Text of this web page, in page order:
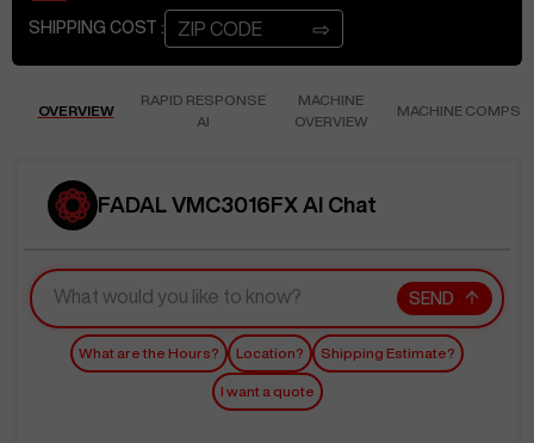
SHIPPING COST : ⇨
OVERVIEW
RAPID RESPONSE
AI
MACHINE
OVERVIEW
MACHINE COMPS
FADAL VMC3016FX AI Chat
SEND
What are the Hours? Location? Shipping Estimate?
I want a quote